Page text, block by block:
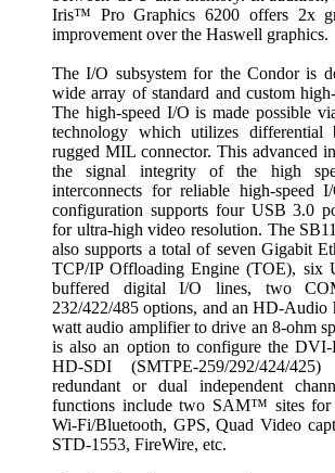
Iris™ Pro Graphics 6200 offers 2x
improvement over the Haswell graphics.
The I/O subsystem for the Condor is
wide array of standard and custom
The high-speed I/O is made possible
technology which utilizes differential
rugged MIL connector. This advanced
the signal integrity of the high
interconnects for reliable high-speed
configuration supports four USB 3.0
for ultra-high video resolution. The
also supports a total of seven Gigabit
TCP/IP Offloading Engine (TOE), six
buffered digital I/O lines, two
232/422/485 options, and an HD-Audio
watt audio amplifier to drive an 8-ohm
is also an option to configure the
HD-SDI (SMTPE-259/292/424/
redundant or dual independent
functions include two SAM™ sites for
Wi-Fi/Bluetooth, GPS, Quad Video
STD-1553, FireWire, etc.